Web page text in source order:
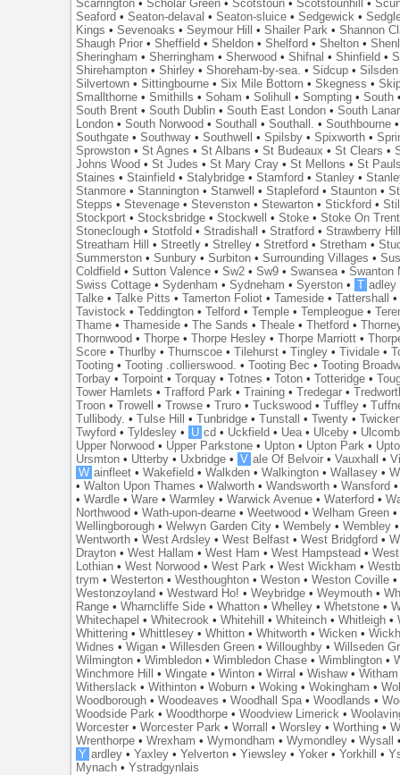
Scarrington •Scholar Green •Scotstoun •Scotstounhill •
Seaford •Seaton-delaval •Seaton-sluice •Sedgewick •
Kings •Sevenoaks •Seymour Hill •Shailer Park •Shannon
Shaugh Prior •Sheffield •Sheldon •Shelford •Shelton •
Sheringham •Sherringham •Sherwood •Shifnal •Shinfield •
Shirehampton •Shirley •Shoreham-by-sea. •Sidcup •Silsden
Silvertown •Sittingbourne •Six Mile Bottom •Skegness •
Smallthorne •Smithills •Soham •Solihull •Sompting •South
South Brent •South Dublin •South East London •South
London •South Norwood •Southall •Southall. •Southbourne
Southgate •Southway •Southwell •Spilsby •Spixworth •
Sprowston •St Agnes •St Albans •St Budeaux •St Clears •
Johns Wood •St Judes •St Mary Cray •St Mellons •St
Staines •Stainfield •Stalybridge •Stamford •Stanley •
Stanmore •Stannington •Stanwell •Stapleford •Staunton •
Stepps •Stevenage •Stevenston •Stewarton •Stickford •
Stockport •Stocksbridge •Stockwell •Stoke •Stoke On Trent
Stoneclough •Stotfold •Stradishall •Stratford •Strawberry
Streatham Hill
•Streetly •Strelley •Stretford •Stretham •
Summerston •Sunbury •Surbiton •Surrounding Villages •
Coldfield •Sutton Valence •Sw2 •Sw9 •Swansea •Swanton
Swiss Cottage •Sydenham •Sydneham •Syerston • T adley
Talke •Talke Pitts •Tamerton Foliot •Tameside •Tattershall
Tavistock •Teddington •Telford •Temple •Templeogue •
Thame •Thameside •The Sands •Theale •Thetford •
Thornwood •Thorpe •Thorpe Hesley •Thorpe Marriott •
Score •Thurlby •Thurnscoe •Tilehurst •Tingley •Tividale •
Tooting •Tooting .collierswood. •Tooting Bec •Tooting
Torbay •Torpoint •Torquay •Totnes •Toton •Totteridge •
Tower Hamlets •Trafford Park •Training •Tredegar •
Troon •Trowell •Trowse •Truro •Tuckswood •Tuffley •
Tullibody. •Tulse Hill •Tunbridge •Tunstall •Twenty •
Twyford •Tyldesley • U cd • Uckfield • Uea • Ulceby •
Upper Norwood • Upper Parkstone • Upton • Upton Park •
Ursmton • Utterby • Uxbridge • V ale Of Belvoir •Vauxhall •
W ainfleet •Wakefield •Walkden •Walkington •Wallasey •
•Walton Upon Thames •Walworth •Wandsworth •Wansford
•Wardle •Ware •Warmley •Warwick Avenue •Waterford •
Northwood •Wath-upon-dearne •Weetwood •Welham Green
Wellingborough •Welwyn Garden City •Wembely •Wembley
Wentworth •West Ardsley •West Belfast •West Bridgford •
Drayton •West Hallam •West Ham •West Hampstead •
Lothian •West Norwood •West Park •West Wickham •
trym •Westerton •Westhoughton •Weston •Weston Coville
Westonzoyland •Westward Ho! •Weybridge •Weymouth •
Range •Wharncliffe Side •Whatton •Whelley •Whetstone •
Whitechapel •Whitecrook •Whitehill •Whiteinch •Whitleigh •
Whittering •Whittlesey •Whitton •Whitworth •Wicken •
Widnes •Wigan •Willesden Green •Willoughby •Willseden
Wilmington •Wimbledon •Wimbledon Chase •Wimblington •
Winchmore Hill
•Wingate •Winton •Wirral •Wishaw•
Witherslack •Withinton •Woburn •Woking •Wokingham •
Woodborough •Woodeaves •Woodhall Spa •Woodlands •
Woodside Park •Woodthorpe •Woodview Limerick •
Worcester •Worcester Park •Worrall •Worsley •Worthing •
Wrenthorpe •Wrexham •Wymondham •Wymondley •Wysall
Y ardley •Yaxley •Yelverton •Yiewsley •Yoker •Yorkhill •
Mynach •Ystradgynlais